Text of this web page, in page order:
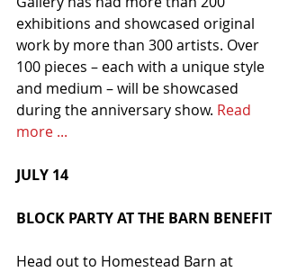
exhibitions and showcased original
work by more than 300 artists. Over
100 pieces – each with a unique style
and medium – will be showcased
during the anniversary show. Read
more ...
JULY 14
BLOCK PARTY AT THE BARN BENEFIT
Head out to Homestead Barn at